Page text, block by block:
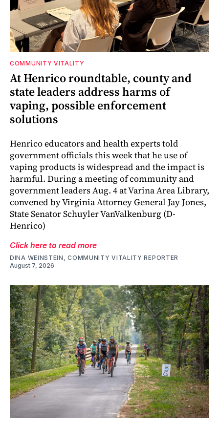
COMMUNITY VITALITY
At Henrico roundtable, county and
state leaders address harms of
vaping, possible enforcement
solutions
Henrico educators and health experts told
government officials this week that he use of
vaping products is widespread and the impact is
harmful. During a meeting of community and
government leaders Aug. 4 at Varina Area Library,
convened by Virginia Attorney General Jay Jones,
State Senator Schuyler VanValkenburg (D-
Henrico)
Click here to read more
DINA WEINSTEIN, COMMUNITY VITALITY REPORTER
August 7, 2026